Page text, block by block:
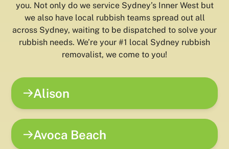
you. Not only do we service Sydney’s Inner West but
we also have local rubbish teams spread out all
across Sydney, waiting to be dispatched to solve your
rubbish needs. We’re your #1 local Sydney rubbish
removalist, we come to you!
Alison
Avoca Beach